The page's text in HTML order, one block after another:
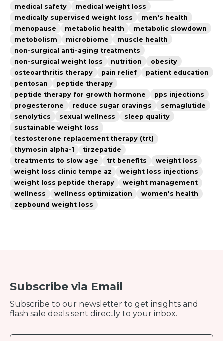
medical safety
medical weight loss
medically supervised weight loss
men's health
menopause
metabolic health
metabolic slowdown
metobolism
microbiome
muscle health
non-surgical anti-aging treatments
non-surgical weight loss
nutrition
obesity
osteoarthritis therapy
pain relief
patient education
pentosan
peptide therapy
peptide therapy for growth hormone
pps injections
progesterone
reduce sugar cravings
semaglutide
senolytics
sexual wellness
sleep quality
sustainable weight loss
testosterone replacement therapy (trt)
thymosin alpha-1
tirzepatide
treatments to slow age
trt benefits
weight loss
weight loss clinic tempe az
weight loss injections
weight loss peptide therapy
weight management
wellness
wellness optimization
women's health
zepbound weight loss
Subscribe via Email
Subscribe to our newsletter to get insights and
flash sale deals sent directly to your inbox.